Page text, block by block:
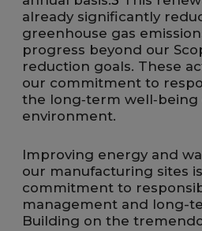
already significantly
greenhouse gas
progress beyond our
reduction goals. These
our commitment to
the long‑term well‑being
environment.
Improving energy and
our manufacturing sites
commitment to
management and long-
Building on the